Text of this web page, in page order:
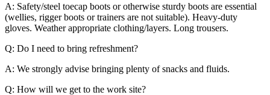
A: Safety/steel toecap boots or otherwise sturdy boots are essential
(wellies, rigger boots or trainers are not suitable). Heavy-duty
gloves. Weather appropriate clothing/layers. Long trousers.
Q: Do I need to bring refreshment?
A: We strongly advise bringing plenty of snacks and fluids.
Q: How will we get to the work site?